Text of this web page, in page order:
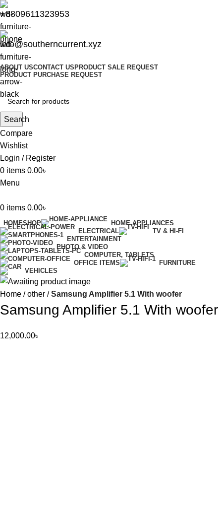
+8809611323953
info@southerncurrent.xyz
ABOUT USCONTACT US PRODUCT SALE REQUEST
PRODUCT PURCHASE REQUEST
Search
Compare
Wishlist
Login / Register
0 items 0.00৳
Menu
0 items 0.00৳
HOMESHOP
HOME APPLIANCES
ELECTRICAL
TV & HI-FI
ENTERTAINMENT
PHOTO & VIDEO
COMPUTER, TABLETS
OFFICE ITEMS
FURNITURE
VEHICLES
Home other Samsung Amplifier 5.1 With woofer
Samsung Amplifier 5.1 With woofer
12,000.00৳